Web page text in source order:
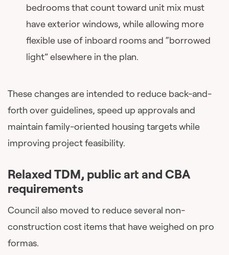
bedrooms that count toward unit mix must
have exterior windows, while allowing more
flexible use of inboard rooms and “borrowed
light” elsewhere in the plan.
These changes are intended to reduce back-and-
forth over guidelines, speed up approvals and
maintain family-oriented housing targets while
improving project feasibility.
Relaxed TDM, public art and CBA
requirements
Council also moved to reduce several non-
construction cost items that have weighed on pro
formas.